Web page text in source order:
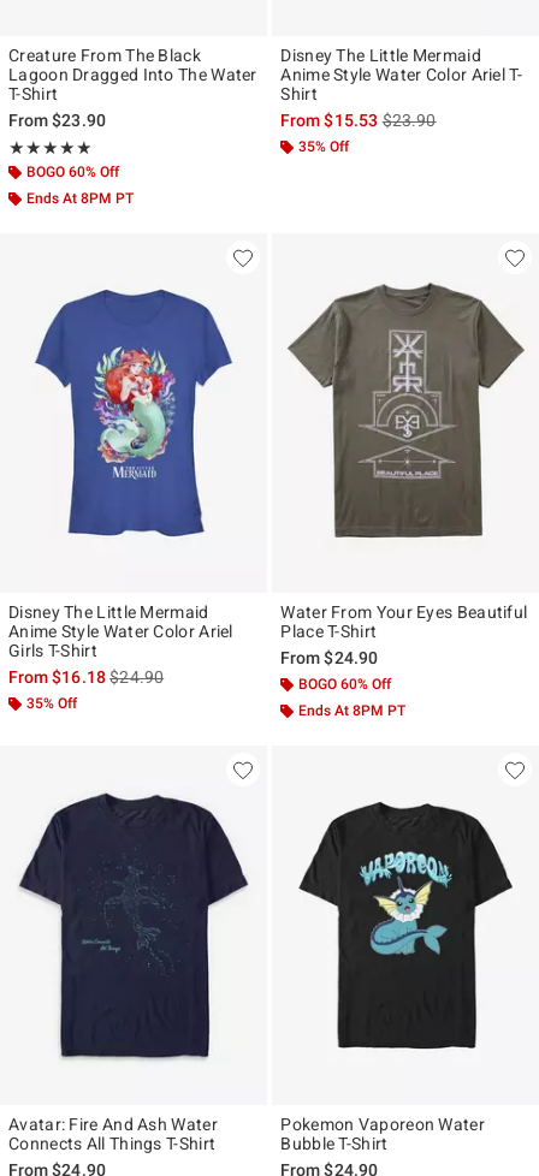
Creature From The Black
Lagoon Dragged Into The Water
T-Shirt
From$23.90
★★★★★
Rating, 5 out of 5
★★★★★
BOGO 60% Off
Ends At 8PM PT
Disney The Little Mermaid
Anime Style Water Color Ariel T-
Shirt
From$15.53is sales price, the
$23.90
35% Off
Disney The Little Mermaid
Anime Style Water Color Ariel
Girls T-Shirt
From$16.18is sales price, the original price is
$24.90
35% Off
Water From Your Eyes Beautiful
Place T-Shirt
From$24.90
BOGO 60% Off
Ends At 8PM PT
Avatar: Fire And Ash Water
Connects All Things T-Shirt
From$24.90
Pokemon Vaporeon Water
Bubble T-Shirt
From$24.90